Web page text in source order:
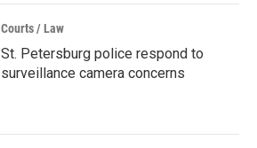
Courts / Law
St. Petersburg police respond to
surveillance camera concerns